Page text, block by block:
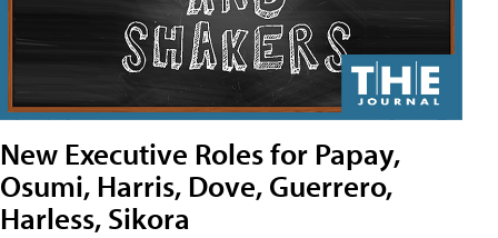
New Executive Roles for Papay,
Osumi, Harris, Dove, Guerrero,
Harless, Sikora